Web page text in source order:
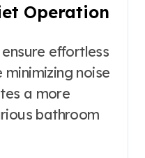
Operation
effortless
noise
a more
bathroom